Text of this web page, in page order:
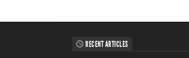
RECENT ARTICLES